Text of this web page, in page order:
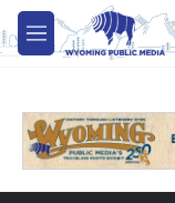
Skip to main content
M
e